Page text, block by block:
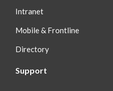
Intranet
Mobile & Frontline
Directory
Support